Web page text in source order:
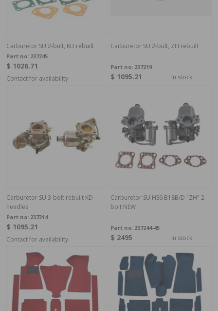
Carburetor SU 2-bult, KD rebuilt
Part no: 237245
$ 1026.71
Contact for availability
Carburetor SU 2-bult, ZH rebuilt
Part no: 237219
$ 1095.21 In stock
Carburetor SU 3-bolt rebuilt KD
needles
Part no: 237314
$ 1095.21
Contact for availability
Carburetor SU HS6 B18B/D "ZH" 2-
bolt NEW
Part no: 237244-45
$ 2495 In stock